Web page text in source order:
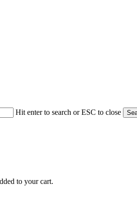
Hit enter to search or ESC to close
to your cart.